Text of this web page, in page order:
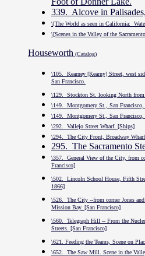
339. Alcove in
\[The World as seen in California:
\[Scenes in the Valley of the
Houseworth (Catalog)
\105. Kearney [Kearny] Street, west
San Francisco.
\129. Stockton St. looking North from
\149. Montgomery St., San Francisco,
\149. Montgomery St., San Francisco,
\292. Vallejo Street Wharf. [Ships]
\294. The City Front, Broadway
295. The Sacramento
\357. General View of the City, from
Francisco]
\502. Lincoln School House, Fifth
1866]
\526. The City --from corner Jones
Mission Bay. [San Francisco]
\560. Telegraph Hill -- From the
Streets. [San Francisco]
\621. Feeding the Teams, Scene on
\652. The Saw Mill. Scene in the